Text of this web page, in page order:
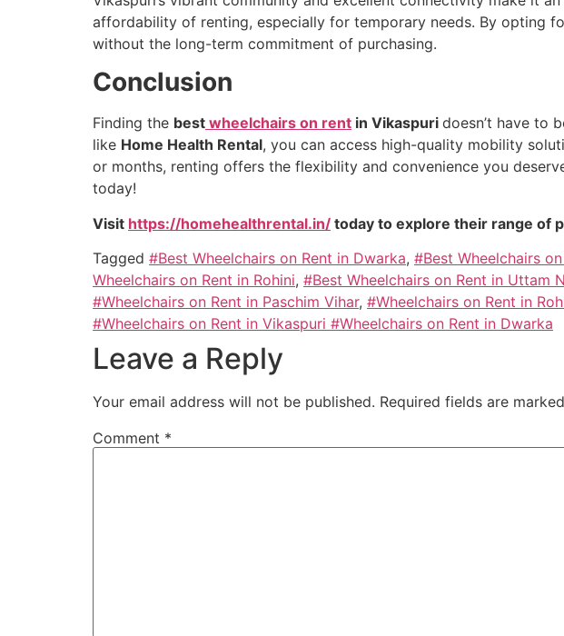
affordability of renting, especially for temporary needs. By opting
without the long-term commitment of purchasing.
Conclusion
Finding the best wheelchairs on rent in Vikaspuri doesn’t have to
like Home Health Rental, you can access high-quality mobility
or months, renting offers the flexibility and convenience you
today!
Visit https://homehealthrental.in/ today to explore their range of
Tagged #Best Wheelchairs on Rent in Dwarka, #Best Wheelchairs
Wheelchairs on Rent in Rohini, #Best Wheelchairs on Rent in Uttam
#Wheelchairs on Rent in Paschim Vihar, #Wheelchairs on Rent in
#Wheelchairs on Rent in Vikaspuri #Wheelchairs on Rent in Dwarka
Leave a Reply
Your email address will not be published. Required fields are marked
Comment *